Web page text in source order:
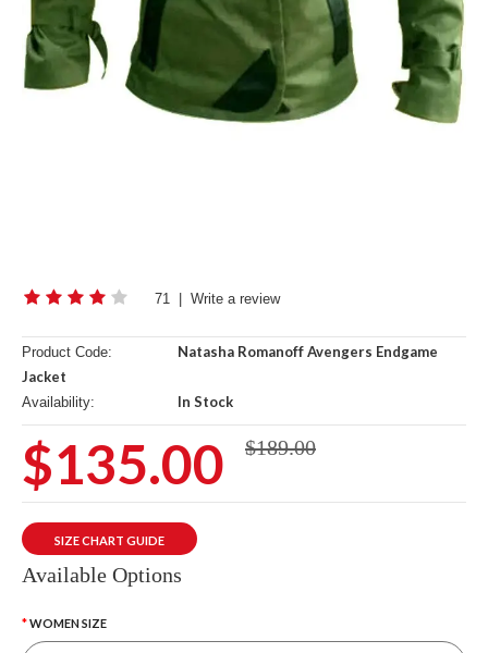
71 Write a review
Product Code:
Natasha Romanoff Avengers Endgame
Jacket
Availability: In Stock
$135.00 $189.00
SIZE CHART GUIDE
Available Options
WOMEN SIZE